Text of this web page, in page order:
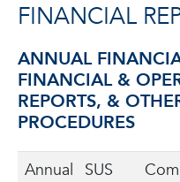
FINANCIAL
ANNUAL
FINANCIAL &
REPORTS, &
PROCEDURES
Annual SUS